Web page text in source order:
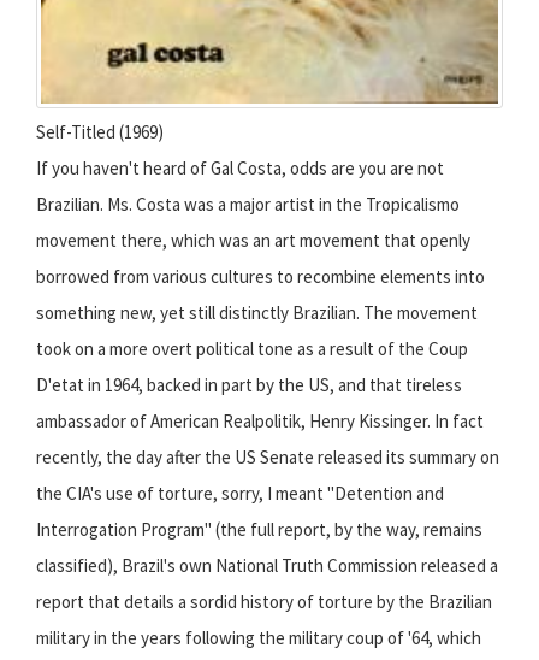
Self-Titled (1969)
If you haven't heard of Gal Costa, odds are you are not
Brazilian. Ms. Costa was a major artist in the Tropicalismo
movement there, which was an art movement that openly
borrowed from various cultures to recombine elements into
something new, yet still distinctly Brazilian. The movement
took on a more overt political tone as a result of the Coup
D'etat in 1964, backed in part by the US, and that tireless
ambassador of American Realpolitik, Henry Kissinger. In fact
recently, the day after the US Senate released its summary on
the CIA's use of torture, sorry, I meant "Detention and
Interrogation Program" (the full report, by the way, remains
classified), Brazil's own National Truth Commission released a
report that details a sordid history of torture by the Brazilian
military in the years following the military coup of '64, which